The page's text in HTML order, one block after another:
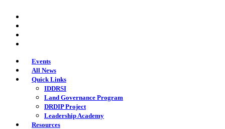
main
content
Events
All News
Quick Links
IDDRSI
Land Governance Program
DRDIP Project
Leadership Academy
Resources